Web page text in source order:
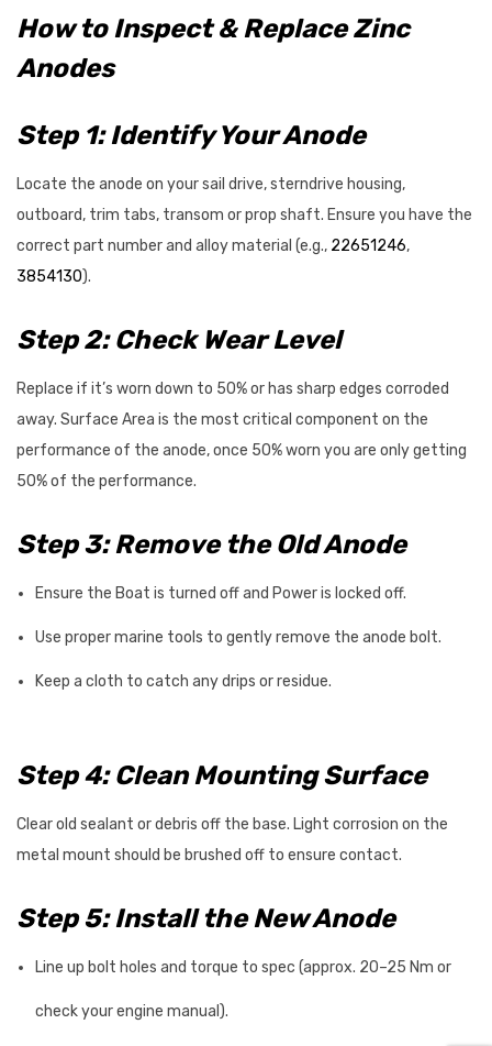
How to Inspect & Replace Zinc
Anodes
Step 1: Identify Your Anode
Locate the anode on your sail drive, sterndrive housing,
outboard, trim tabs, transom or prop shaft. Ensure you have the
correct part number and alloy material (e.g., 22651246,
3854130).
Step 2: Check Wear Level
Replace if it’s worn down to 50% or has sharp edges corroded
away. Surface Area is the most critical component on the
performance of the anode, once 50% worn you are only getting
50% of the performance.
Step 3: Remove the Old Anode
Ensure the Boat is turned off and Power is locked off.
Use proper marine tools to gently remove the anode bolt.
Keep a cloth to catch any drips or residue.
Step 4: Clean Mounting Surface
Clear old sealant or debris off the base. Light corrosion on the
metal mount should be brushed off to ensure contact.
Step 5: Install the New Anode
Line up bolt holes and torque to spec (approx. 20–25 Nm or
check your engine manual).